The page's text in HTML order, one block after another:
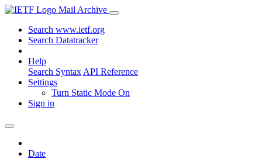
Mail Archive
Search www.ietf.org
Search Datatracker
Help
Search Syntax API Reference
Settings
Turn Static Mode On
Sign in
Date